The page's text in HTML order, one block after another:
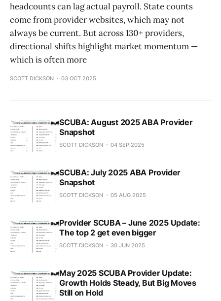
headcounts can lag actual payroll. State counts
come from provider websites, which may not
always be current. But across 130+ providers,
directional shifts highlight market momentum —
which is often more
SCOTT DICKSON 03 OCT 2025
SCUBA: August 2025 ABA Provider
Snapshot
SCOTT DICKSON 04 SEP 2025
SCUBA: July 2025 ABA Provider
Snapshot
SCOTT DICKSON 05 AUG 2025
Provider SCUBA – June 2025 Update:
The top 2 get even bigger
SCOTT DICKSON 30 JUN 2025
May 2025 SCUBA Provider Update:
Growth Holds Steady, But Big Moves
Still on Hold